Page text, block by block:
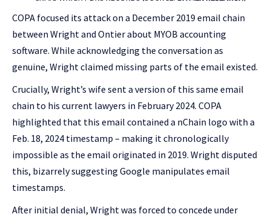
COPA focused its attack on a December 2019 email chain
between Wright and Ontier about MYOB accounting
software. While acknowledging the conversation as
genuine, Wright claimed missing parts of the email existed.
Crucially, Wright’s wife sent a version of this same email
chain to his current lawyers in February 2024. COPA
highlighted that this email contained a nChain logo with a
Feb. 18, 2024 timestamp – making it chronologically
impossible as the email originated in 2019. Wright disputed
this, bizarrely suggesting Google manipulates email
timestamps.
After initial denial, Wright was forced to concede under